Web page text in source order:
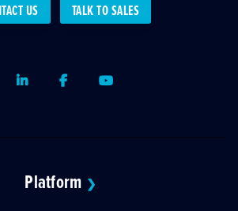
US TALK TO SALES
LinkedInFacebookYoutube
Platform ❯